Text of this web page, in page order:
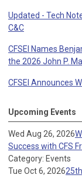
Updated - Tech
C&C
CFSEI Names
the 2026 John P.
CFSEI Announces
Upcoming Events
Wed Aug 26, 2026
Success with CFS
Category: Events
Tue Oct 6, 2026